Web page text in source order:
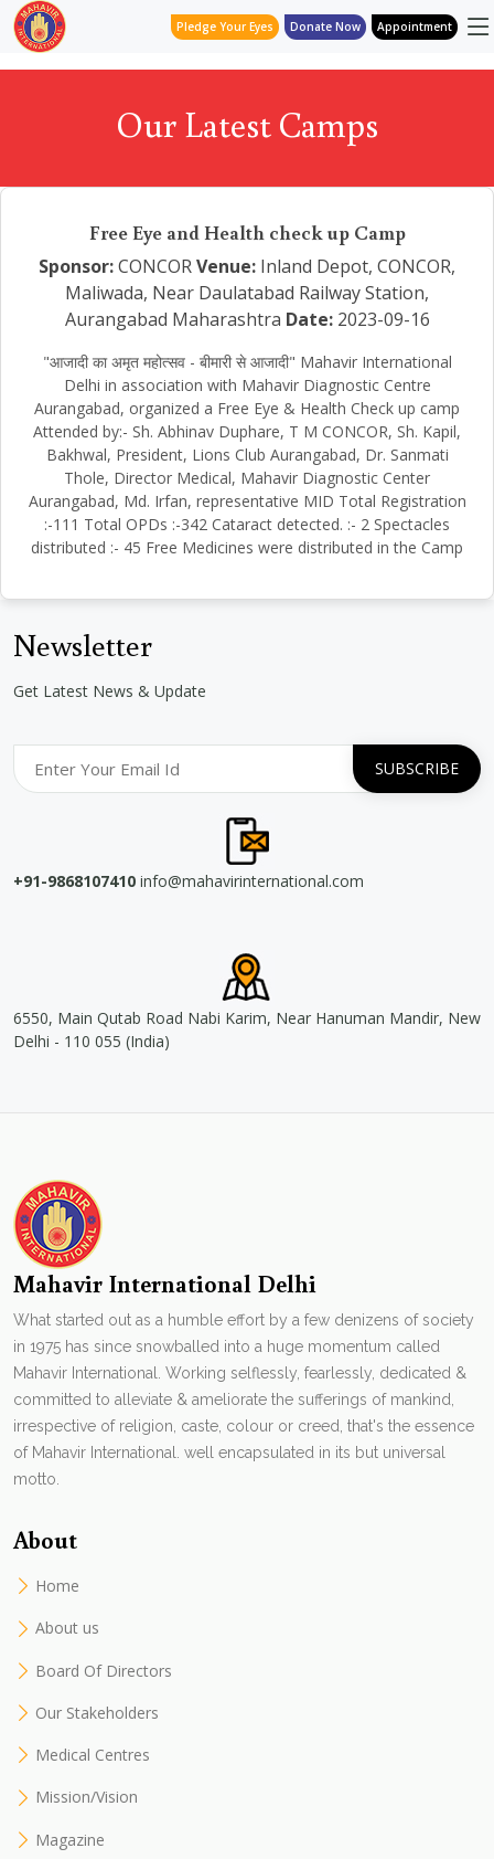
Pledge Your Eyes Donate Now Appointment
Our Latest Camps
Free Eye and Health check up Camp
Sponsor:CONCORVenue: Inland Depot, CONCOR,
Maliwada, Near Daulatabad Railway Station,
Aurangabad Maharashtra Date:2023-09-16
"आजादी का अमृत महोत्सव - बीमारी से आजादी" Mahavir International
Delhi in association with Mahavir Diagnostic Centre
Aurangabad, organized a Free Eye & Health Check up camp
Attended by:- Sh. Abhinav Duphare, T M CONCOR, Sh. Kapil,
Bakhwal, President, Lions Club Aurangabad, Dr. Sanmati
Thole, Director Medical, Mahavir Diagnostic Center
Aurangabad, Md. Irfan, representative MID Total Registration
:-111 Total OPDs :-342 Cataract detected. :- 2 Spectacles
distributed :- 45 Free Medicines were distributed in the Camp
Newsletter
Get Latest News & Update
+91-9868107410 info@mahavirinternational.com
6550, Main Qutab Road Nabi Karim, Near Hanuman Mandir, New
Delhi - 110 055 (India)
Mahavir International Delhi
What started out as a humble effort by a few denizens of society
in 1975 has since snowballed into a huge momentum called
Mahavir International. Working selflessly, fearlessly, dedicated &
committed to alleviate & ameliorate the sufferings of mankind,
irrespective of religion, caste, colour or creed, that's the essence
of Mahavir International. well encapsulated in its but universal
motto.
About
Home
About us
Board Of Directors
Our Stakeholders
Medical Centres
Mission/Vision
Magazine